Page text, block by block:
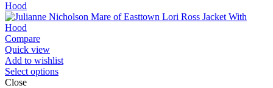
$204.00
Compare
Quick view
Add to wishlist
Select options
Close